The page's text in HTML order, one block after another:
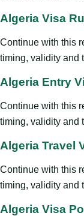
Algeria Visa
Continue with this
timing, validity and
Algeria Entry
Continue with this
timing, validity and
Algeria Travel
Continue with this
timing, validity and
Algeria Visa